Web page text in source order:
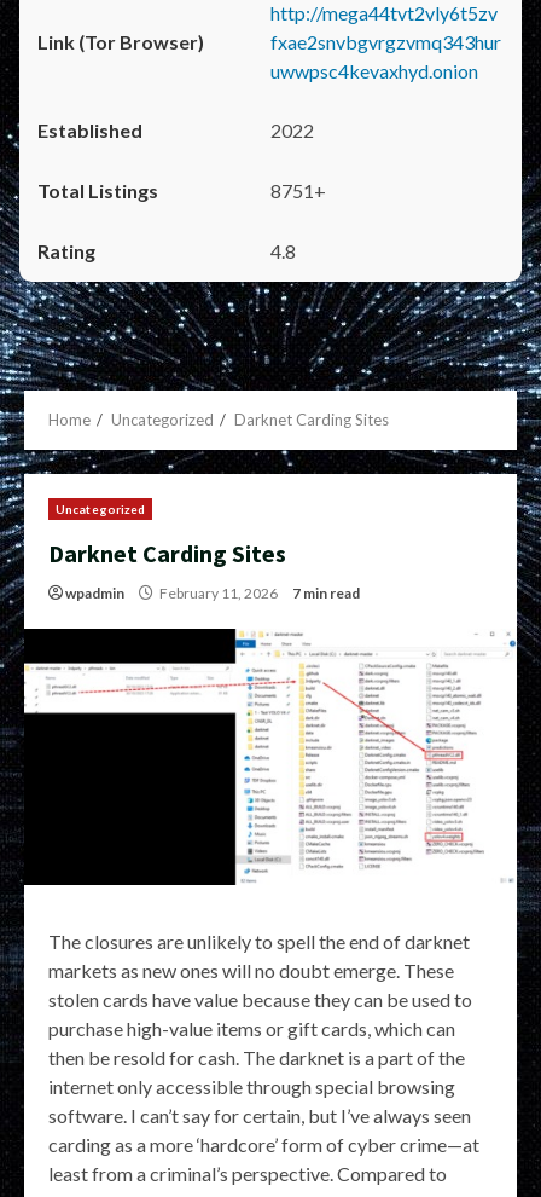
http://mega44tvt2vly6t5zv
fxae2snvbgvrgzvmq343hur
uwwpsc4kevaxhyd.onion
2022
8751+
4.8
Home Uncategorized Darknet Carding Sites
Uncategorized
Darknet Carding Sites
wpadmin February 11, 2026 7 min read
The closures are unlikely to spell the end of darknet
markets as new ones will no doubt emerge. These
stolen cards have value because they can be used to
purchase high-value items or gift cards, which can
then be resold for cash. The darknet is a part of the
internet only accessible through special browsing
software. I can’t say for certain, but I’ve always seen
carding as a more ‘hardcore’ form of cyber crime—at
least from a criminal’s perspective. Compared to